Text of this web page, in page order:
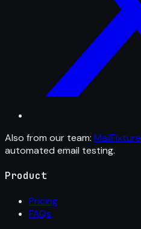
Also from our team: MailFixture
automated email testing.
Product
Pricing
FAQs